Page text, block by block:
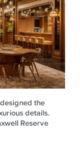
the
details.
Reserve